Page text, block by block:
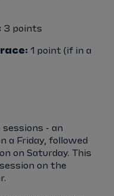
3 points
race: 1 point (if in a
- an
a Friday, followed
on Saturday. This
on the